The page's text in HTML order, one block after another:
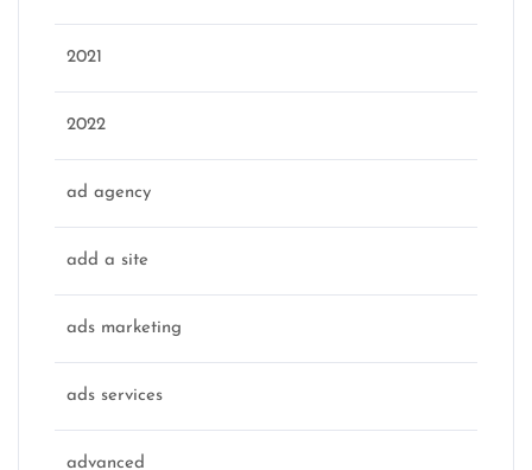
2021
2022
ad agency
add a site
ads marketing
ads services
advanced